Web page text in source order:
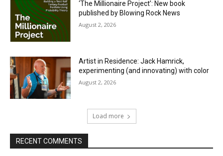
‘The Millionaire Project’: New book
published by Blowing Rock News
August 2, 2026
Artist in Residence: Jack Hamrick,
experimenting (and innovating) with color
August 2, 2026
Load more
RECENT COMMENTS